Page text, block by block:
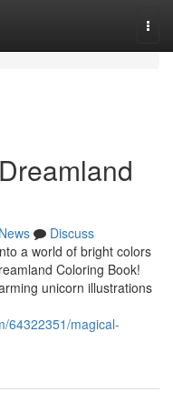
News
Discuss
a world of bright colors
Coloring Book!
unicorn illustrations
64322351/magical-